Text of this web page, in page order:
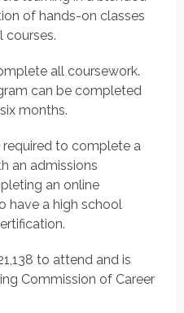
of hands-on classes
courses.
all coursework.
can be completed
months.
required to complete a
an admissions
an online
have a high school
to attend and is
Commission of Career